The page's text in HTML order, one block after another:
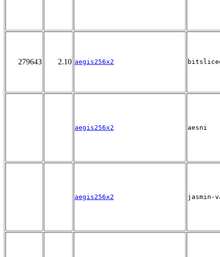
279643 2.10 aegis256x2
aegis256x2 aesni
aegis256x2 jasmin-